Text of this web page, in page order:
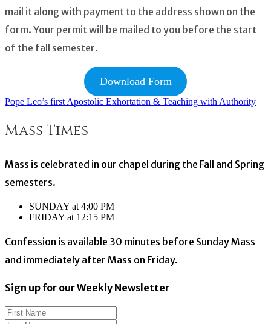
mail it along with payment to the address shown on the
form. Your permit will be mailed to you before the start
of the fall semester.
Download Form
Post
navigation
Pope Leo’s first Apostolic Exhortation & Teaching with Authority
Mass Times
Mass is celebrated in our chapel during the Fall and Spring
semesters.
SUNDAY at 4:00 PM
FRIDAY at 12:15 PM
Confession is available 30 minutes before Sunday Mass
and immediately after Mass on Friday.
Sign up for our Weekly Newsletter